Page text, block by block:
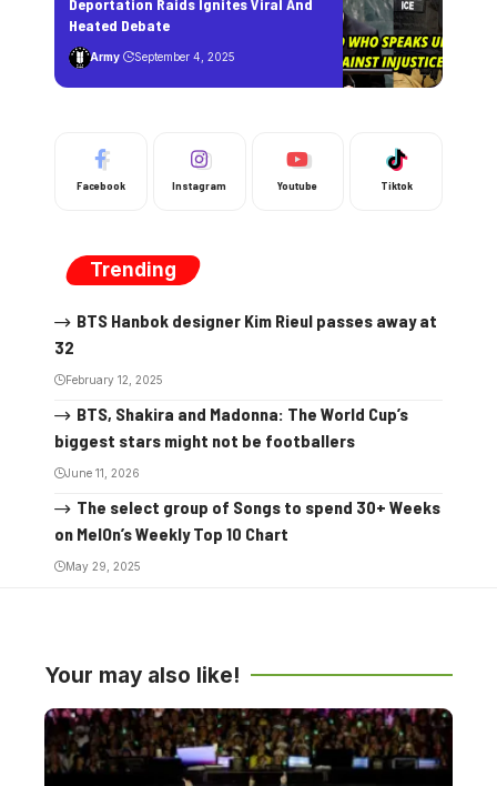
Heated Debate
Army September 4, 2025
Facebook Instagram Youtube Tiktok
Trending
BTS Hanbok designer Kim Rieul passes away at
32
February 12, 2025
BTS, Shakira and Madonna: The World Cup’s
biggest stars might not be footballers
June 11, 2026
The select group of Songs to spend 30+ Weeks
on MelOn’s Weekly Top 10 Chart
May 29, 2025
Your may also like!